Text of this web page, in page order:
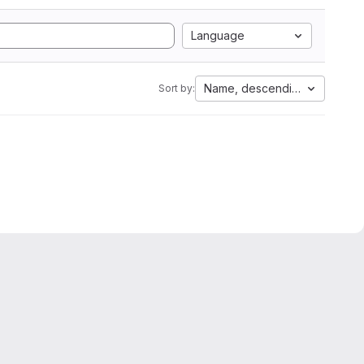
Language
Sort by: Name, descending